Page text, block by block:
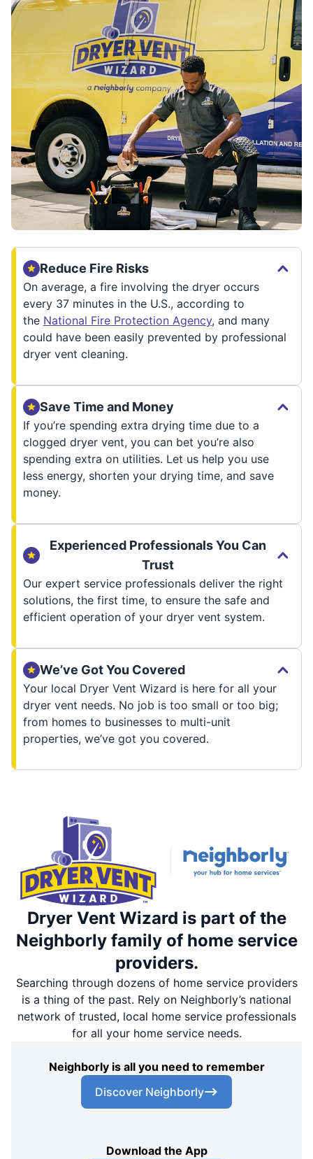
Reduce Fire Risks
On average, a fire involving the dryer occurs
every 37 minutes in the U.S., according to
the National Fire Protection Agency, and many
could have been easily prevented by professional
dryer vent cleaning.
Save Time and Money
If you’re spending extra drying time due to a
clogged dryer vent, you can bet you’re also
spending extra on utilities. Let us help you use
less energy, shorten your drying time, and save
money.
Experienced Professionals You Can
Trust
Our expert service professionals deliver the right
solutions, the first time, to ensure the safe and
efficient operation of your dryer vent system.
We’ve Got You Covered
Your local Dryer Vent Wizard is here for all your
dryer vent needs. No job is too small or too big;
from homes to businesses to multi-unit
properties, we’ve got you covered.
Dryer Vent Wizard is part of the
Neighborly family of home service
providers.
Searching through dozens of home service providers
is a thing of the past. Rely on Neighborly’s national
network of trusted, local home service professionals
for all your home service needs.
Neighborly is all you need to remember
Discover Neighborly
Download the App